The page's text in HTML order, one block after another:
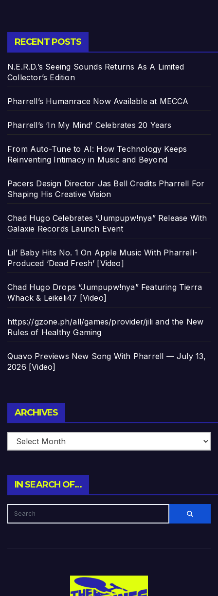
RECENT POSTS
N.E.R.D.’s Seeing Sounds Returns As A Limited
Collector’s Edition
Pharrell’s Humanrace Now Available at MECCA
Pharrell’s ‘In My Mind’ Celebrates 20 Years
From Auto-Tune to AI: How Technology Keeps
Reinventing Intimacy in Music and Beyond
Pacers Design Director Jas Bell Credits Pharrell For
Shaping His Creative Vision
Chad Hugo Celebrates “Jumpupw!nya” Release With
Galaxie Records Launch Event
Lil’ Baby Hits No. 1 On Apple Music With Pharrell-
Produced ‘Dead Fresh’ [Video]
Chad Hugo Drops “Jumpupw!nya” Featuring Tierra
Whack & Leikeli47 [Video]
https://gzone.ph/all/games/provider/jili and the New
Rules of Healthy Gaming
Quavo Previews New Song With Pharrell — July 13,
2026 [Video]
ARCHIVES
IN SEARCH OF…